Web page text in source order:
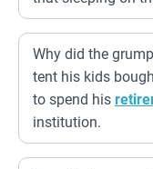
Why did the
tent his kids
to spend his
institution.